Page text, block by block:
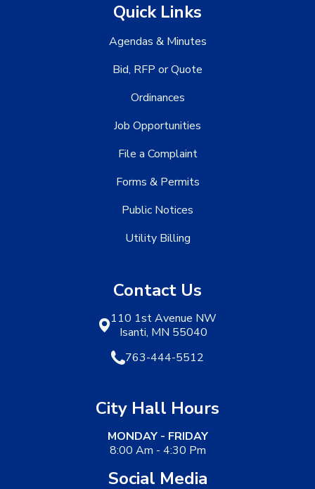
Quick Links
Agendas & Minutes
Bid, RFP or Quote
Ordinances
Job Opportunities
File a Complaint
Forms & Permits
Public Notices
Utility Billing
Contact Us
110 1st Avenue NW
Isanti, MN 55040
763-444-5512
City Hall Hours
MONDAY - FRIDAY
8:00 Am - 4:30 Pm
Social Media